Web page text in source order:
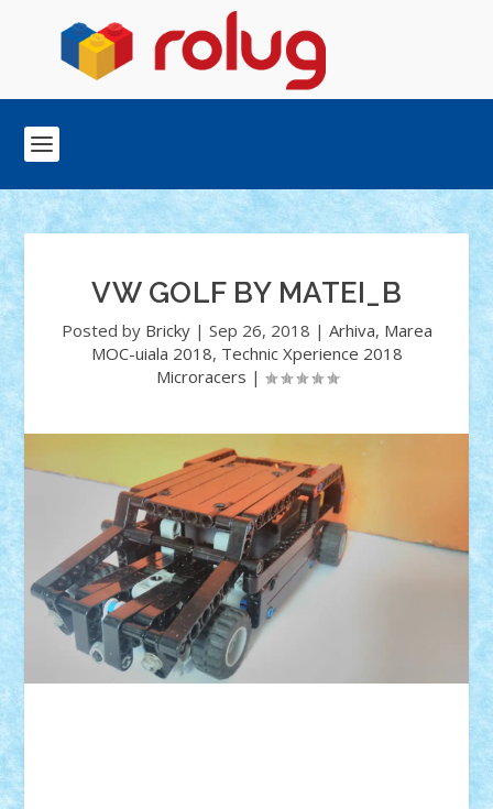
VW GOLF BY MATEI_B
Posted by Bricky| Sep 26, 2018 | Arhiva, Marea
MOC-uiala 2018, Technic Xperience 2018
Microracers |